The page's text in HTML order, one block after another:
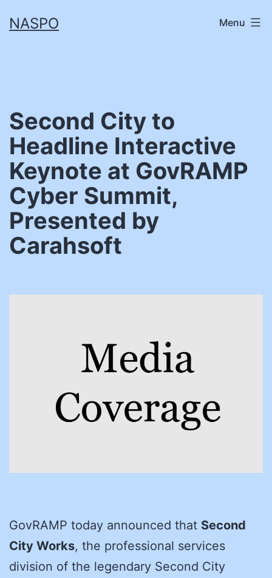
toNASPO Menu
Second City to
Headline Interactive
Keynote at GovRAMP
Cyber Summit,
Presented by
Carahsoft
GovRAMP today announced that Second
City Works, the professional services
division of the legendary Second City